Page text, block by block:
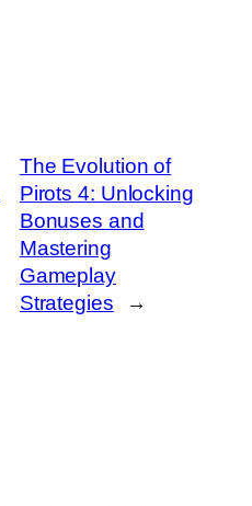
The Evolution of
Pirots 4: Unlocking
Bonuses and
Mastering
Gameplay
Strategies
→